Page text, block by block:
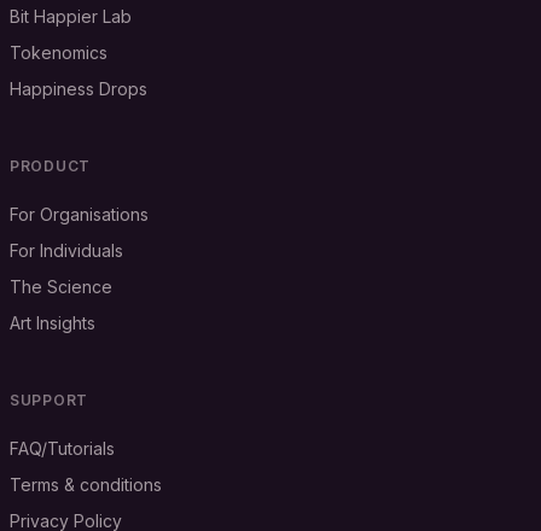
Bit Happier Lab
Tokenomics
Happiness Drops
PRODUCT
For Organisations
For Individuals
The Science
Art Insights
SUPPORT
FAQ/Tutorials
Terms & conditions
Privacy Policy